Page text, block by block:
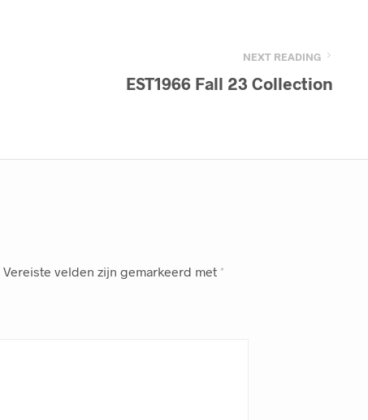
NEXT READING
EST1966 Fall 23 Collection
Vereiste velden zijn gemarkeerd met *